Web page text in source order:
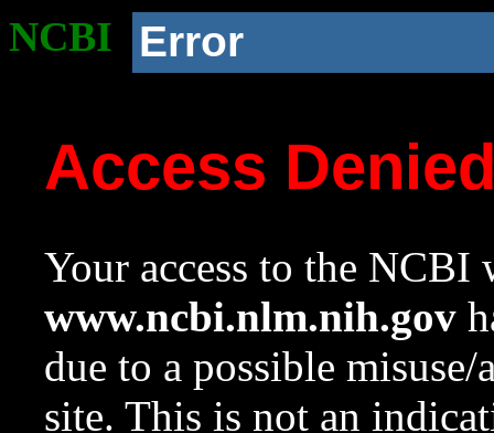
NCBI Error
Access
Your access to the NCBI
www.ncbi.nlm.nih.gov
due to a possible
site. This is not an